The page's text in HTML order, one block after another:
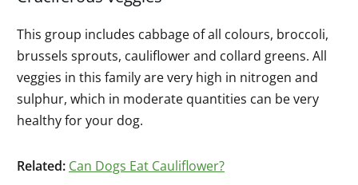
This group includes cabbage of all colours, broccoli,
brussels sprouts, cauliflower and collard greens. All
veggies in this family are very high in nitrogen and
sulphur, which in moderate quantities can be very
healthy for your dog.
Related: Can Dogs Eat Cauliflower?